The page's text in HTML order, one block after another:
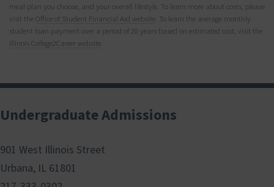
meal plan you choose, and your overall lifestyle. To learn more about costs, please
visit theOffice of Student Financial Aid website. To learn the average monthly
student loan payment over a period of 20 years based on estimated cost, visit the
Illinois College2Career website.
Undergraduate Admissions
901 West Illinois Street
Urbana, IL 61801